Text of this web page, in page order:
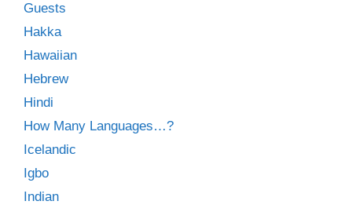
Guests
Hakka
Hawaiian
Hebrew
Hindi
How Many Languages…?
Icelandic
Igbo
Indian